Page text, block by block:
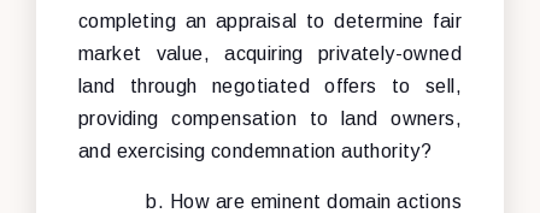
completing an appraisal to determine fair
market value, acquiring privately-owned
land through negotiated offers to sell,
providing compensation to land owners,
and exercising condemnation authority?
b. How are eminent domain actions